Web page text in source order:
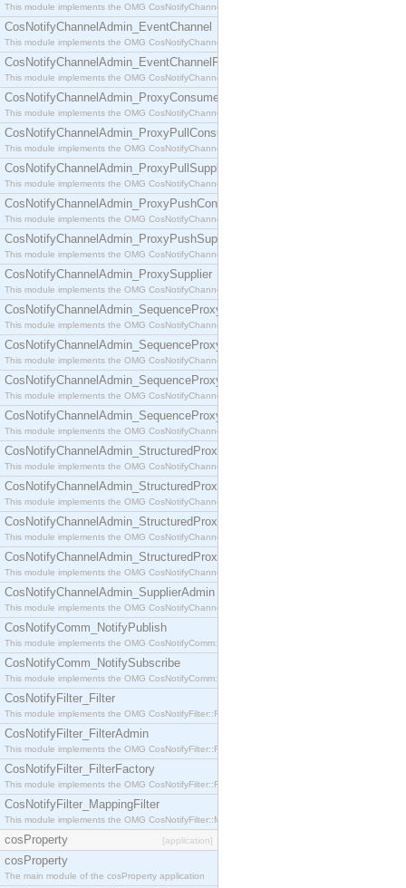
This module implements the OMG CosNotifyChannelAdmin::ConsumerAdmin interface.
CosNotifyChannelAdmin_EventChannel
This module implements the OMG CosNotifyChannelAdmin::EventChannel interface.
CosNotifyChannelAdmin_EventChannelFactory
This module implements the OMG CosNotifyChannelAdmin::EventChannelFactory interface.
CosNotifyChannelAdmin_ProxyConsumer
This module implements the OMG CosNotifyChannelAdmin::ProxyConsumer interface.
CosNotifyChannelAdmin_ProxyPullConsumer
This module implements the OMG CosNotifyChannelAdmin::ProxyPullConsumer interface.
CosNotifyChannelAdmin_ProxyPullSupplier
This module implements the OMG CosNotifyChannelAdmin::ProxyPullSupplier interface.
CosNotifyChannelAdmin_ProxyPushConsumer
This module implements the OMG CosNotifyChannelAdmin::ProxyPushConsumer interface.
CosNotifyChannelAdmin_ProxyPushSupplier
This module implements the OMG CosNotifyChannelAdmin::ProxyPushSupplier interface.
CosNotifyChannelAdmin_ProxySupplier
This module implements the OMG CosNotifyChannelAdmin::ProxySupplier interface.
CosNotifyChannelAdmin_SequenceProxyPullConsumer
This module implements the OMG CosNotifyChannelAdmin::SequenceProxyPullConsumer
CosNotifyChannelAdmin_SequenceProxyPullSupplier
This module implements the OMG CosNotifyChannelAdmin::SequenceProxyPullSupplier
CosNotifyChannelAdmin_SequenceProxyPushConsumer
This module implements the OMG CosNotifyChannelAdmin::SequenceProxyPushConsumer
CosNotifyChannelAdmin_SequenceProxyPushSupplier
This module implements the OMG CosNotifyChannelAdmin::SequenceProxyPushSupplier
CosNotifyChannelAdmin_StructuredProxyPullConsumer
This module implements the OMG CosNotifyChannelAdmin::StructuredProxyPullConsumer
CosNotifyChannelAdmin_StructuredProxyPullSupplier
This module implements the OMG CosNotifyChannelAdmin::StructuredProxyPullSupplier
CosNotifyChannelAdmin_StructuredProxyPushConsumer
This module implements the OMG CosNotifyChannelAdmin::StructuredProxyPushConsumer
CosNotifyChannelAdmin_StructuredProxyPushSupplier
This module implements the OMG CosNotifyChannelAdmin::StructuredProxyPushSupplier
CosNotifyChannelAdmin_SupplierAdmin
This module implements the OMG CosNotifyChannelAdmin::SupplierAdmin interface.
CosNotifyComm_NotifyPublish
This module implements the OMG CosNotifyComm::NotifyPublish interface.
CosNotifyComm_NotifySubscribe
This module implements the OMG CosNotifyComm::NotifySubscribe interface.
CosNotifyFilter_Filter
This module implements the OMG CosNotifyFilter::Filter interface.
CosNotifyFilter_FilterAdmin
This module implements the OMG CosNotifyFilter::FilterAdmin interface.
CosNotifyFilter_FilterFactory
This module implements the OMG CosNotifyFilter::FilterFactory interface.
CosNotifyFilter_MappingFilter
This module implements the OMG CosNotifyFilter::MappingFilter interface.
cosProperty [application]
cosProperty
The main module of the cosProperty application